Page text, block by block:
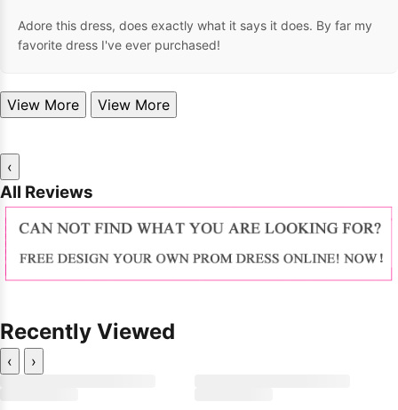
Adore this dress, does exactly what it says it does. By far my
favorite dress I've ever purchased!
View More View More
‹
All Reviews
Recently Viewed
‹ ›